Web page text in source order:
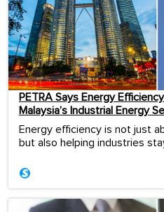
PETRA Says Energy
Malaysia’s Industrial Energy
Energy efficiency is not just
but also helping industries